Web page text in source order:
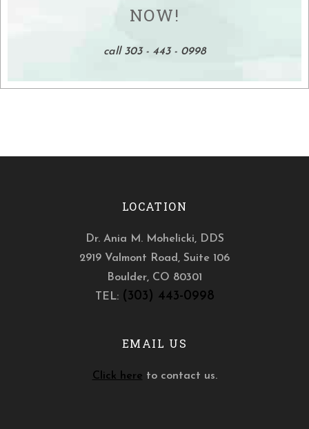
NOW!
call 303 - 443 - 0998
LOCATION
Dr. Ania M. Mohelicki, DDS
2919 Valmont Road, Suite 106
Boulder, CO 80301
TEL: (303) 443-0998
EMAIL US
Click here to contact us.